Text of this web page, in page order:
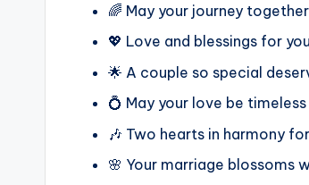
🌈 May your journey
💖 Love and blessings for
🌟 A couple so special
💍 May your love be
🎶 Two hearts in harmony
🌸 Your marriage blossoms